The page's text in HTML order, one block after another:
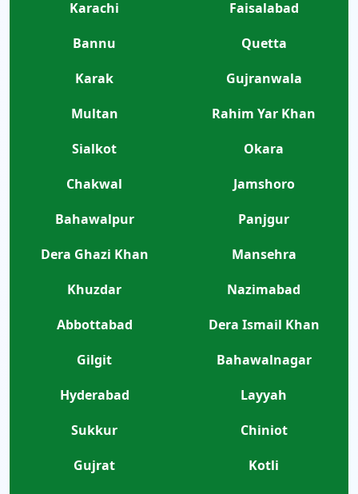
Karachi
Faisalabad
Bannu
Quetta
Karak
Gujranwala
Multan
Rahim Yar Khan
Sialkot
Okara
Chakwal
Jamshoro
Bahawalpur
Panjgur
Dera Ghazi Khan
Mansehra
Khuzdar
Nazimabad
Abbottabad
Dera Ismail Khan
Gilgit
Bahawalnagar
Hyderabad
Layyah
Sukkur
Chiniot
Gujrat
Kotli